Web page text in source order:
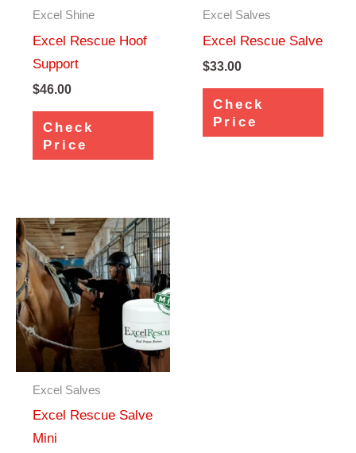
Excel Shine
Excel Rescue Hoof
Support
$46.00
Check
Price
Excel Salves
Excel Rescue Salve
$33.00
Check
Price
Excel Salves
Excel Rescue Salve
Mini